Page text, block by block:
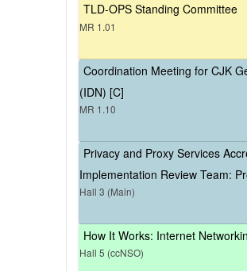
TLD-OPS Standing Committee
MR 1.01
Coordination Meeting for CJK
(IDN) [C]
MR 1.10
Privacy and Proxy Services
Implementation Review Team:
Hall 3 (Main)
How It Works: Internet
Hall 5 (ccNSO)